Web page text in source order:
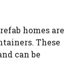
homes are
These
can be